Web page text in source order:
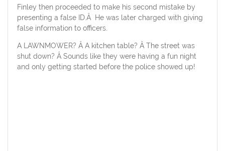
Finley then proceeded to make his second mistake by
presenting a false ID.Â He was later charged with giving
false information to officers.
A LAWNMOWER? Â A kitchen table? Â The street was
shut down? Â Sounds like they were having a fun night
and only getting started before the police showed up!